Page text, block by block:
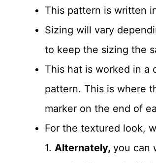
This pattern is written
Sizing will vary
to keep the sizing the
This hat is worked in a
pattern. This is where
marker on the end of
For the textured look,
1. Alternately, you can